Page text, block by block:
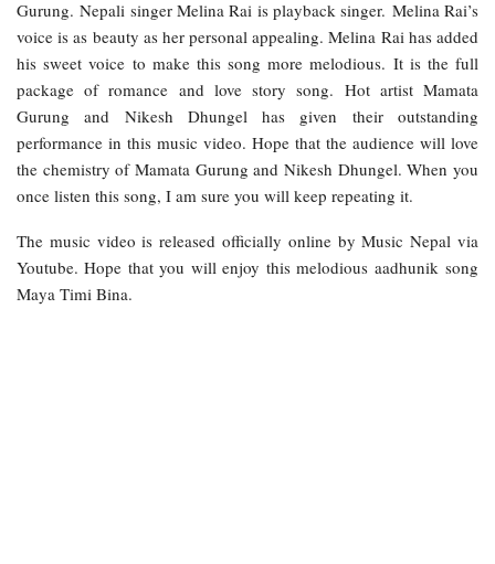
Gurung. Nepali singer Melina Rai is playback singer. Melina Rai’s
voice is as beauty as her personal appealing. Melina Rai has added
his sweet voice to make this song more melodious. It is the full
package of romance and love story song. Hot artist Mamata
Gurung and Nikesh Dhungel has given their outstanding
performance in this music video. Hope that the audience will love
the chemistry of Mamata Gurung and Nikesh Dhungel. When you
once listen this song, I am sure you will keep repeating it.
The music video is released officially online by Music Nepal via
Youtube. Hope that you will enjoy this melodious aadhunik song
Maya Timi Bina.